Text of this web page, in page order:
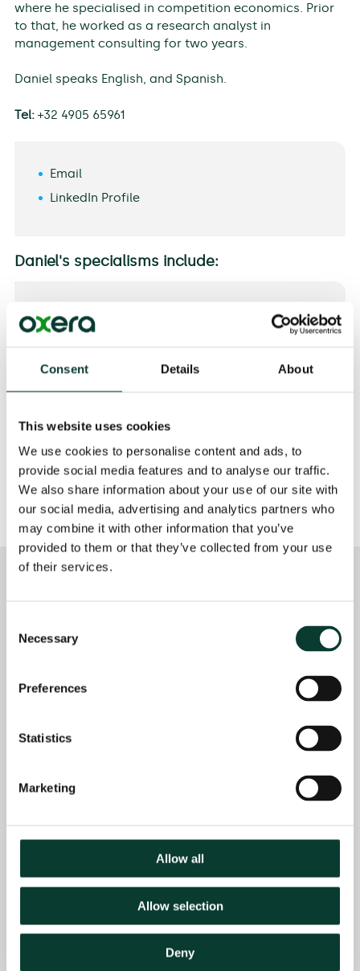
Consent Details About
This website uses cookies
We use cookies to personalise content and ads, to
provide social media features and to analyse our traffic.
We also share information about your use of our site with
our social media, advertising and analytics partners who
may combine it with other information that you’ve
provided to them or that they’ve collected from your use
of their services.
Selection
Necessary
Preferences
Statistics
Marketing
Allow all
Allow selection
Deny
where he specialised in competition economics. Prior
to that, he worked as a research analyst in
management consulting for two years.
Daniel speaks English, and Spanish.
Tel:+32 4905 65961
Email
LinkedIn Profile
Daniel's specialisms include:
Pharmaceuticals and Life Sciences
EXPERTISE
Antitrust
Antitrust Damages
Mergers
the merger review by
Constantia/Aluflexpack
to allegations by a
dominance by
potentially exclusionary
practices (2024)
Advised Arçelik and
Whirlpool in relation to
Economic Analysis:
Competition and
Barcelona School of
Economics, Spain
Universidad de Costa